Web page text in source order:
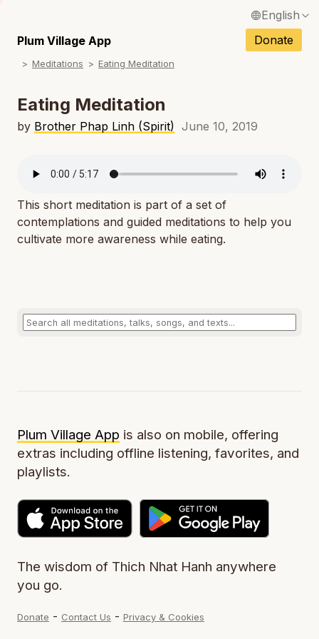
English
Français / French
Español / Spanish
Italiano / Italian
Tiếng Việt / Vietnamese
ภาษาไทย / Thai
Plum Village App Donate
Meditations Eating Meditation
Eating Meditation
by Brother Phap Linh (Spirit) June 10, 2019
This short meditation is part of a set of
contemplations and guided meditations to help you
cultivate more awareness while eating.
Plum Village App is also on mobile, offering
extras including offline listening, favorites, and
playlists.
The wisdom of Thich Nhat Hanh anywhere
you go.
Donate - Contact Us - Privacy & Cookies